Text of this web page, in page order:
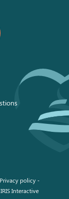
Privacy policy -
IRIS Interactive